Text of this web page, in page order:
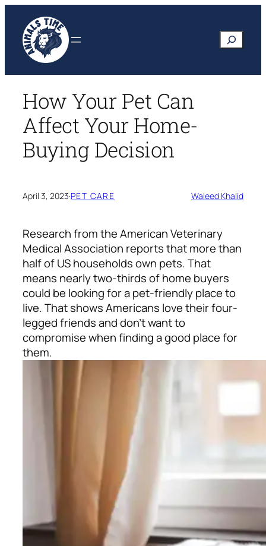
content
Search
How Your Pet Can
Affect Your Home-
Buying Decision
April 3, 2023·PET CARE Waleed Khalid
Research from the American Veterinary
Medical Association reports that more than
half of US households own pets. That
means nearly two-thirds of home buyers
could be looking for a pet-friendly place to
live. That shows Americans love their four-
legged friends and don’t want to
compromise when finding a good place for
them.